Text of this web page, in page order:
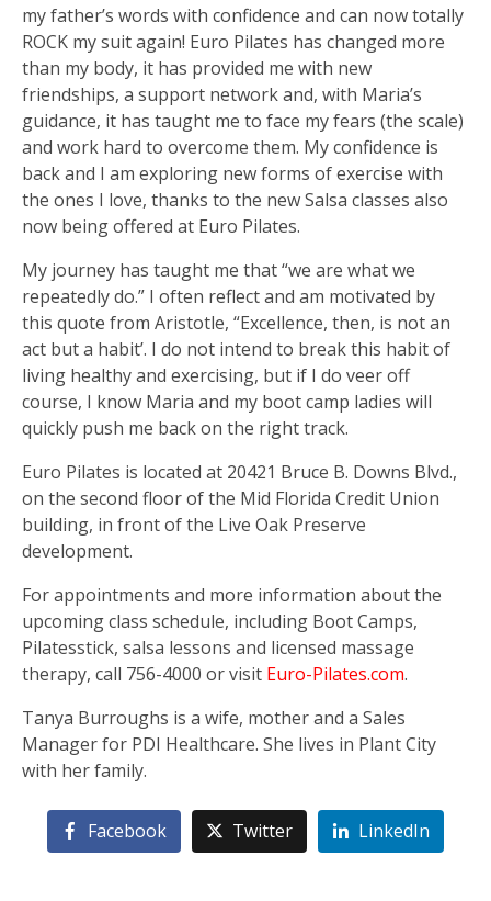
my father’s words with confidence and can now totally
ROCK my suit again! Euro Pilates has changed more
than my body, it has provided me with new
friendships, a support network and, with Maria’s
guidance, it has taught me to face my fears (the scale)
and work hard to overcome them. My confidence is
back and I am exploring new forms of exercise with
the ones I love, thanks to the new Salsa classes also
now being offered at Euro Pilates.
My journey has taught me that “we are what we
repeatedly do.” I often reflect and am motivated by
this quote from Aristotle, “Excellence, then, is not an
act but a habit’. I do not intend to break this habit of
living healthy and exercising, but if I do veer off
course, I know Maria and my boot camp ladies will
quickly push me back on the right track.
Euro Pilates is located at 20421 Bruce B. Downs Blvd.,
on the second floor of the Mid Florida Credit Union
building, in front of the Live Oak Preserve
development.
For appointments and more information about the
upcoming class schedule, including Boot Camps,
Pilatesstick, salsa lessons and licensed massage
therapy, call 756-4000 or visit Euro-Pilates.com.
Tanya Burroughs is a wife, mother and a Sales
Manager for PDI Healthcare. She lives in Plant City
with her family.
Facebook Twitter LinkedIn